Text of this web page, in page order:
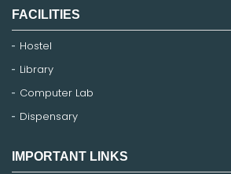
FACILITIES
Hostel
Library
Computer Lab
Dispensary
IMPORTANT LINKS